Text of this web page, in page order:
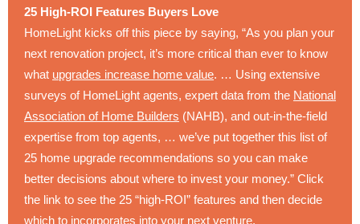
25 High-ROI Features Buyers Love
HomeLight kicks off this piece by saying, “As you plan your
next renovation project, it’s more critical than ever to know
what upgrades increase home value. … Using extensive
surveys of HomeLight agents, expert data from the National
Association of Home Builders (NAHB), and out-in-the-field
expertise from top agents, … we’ve put together this list of
25 home upgrade recommendations so you can make
better decisions about where to invest your money.” Click
the link to see the 25 “high-ROI” features and then decide
which to incorporates into your next venture.